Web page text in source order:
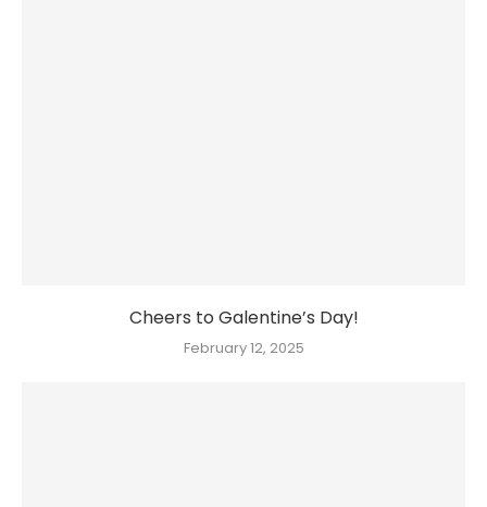
Cheers to Galentine’s Day!
February 12, 2025